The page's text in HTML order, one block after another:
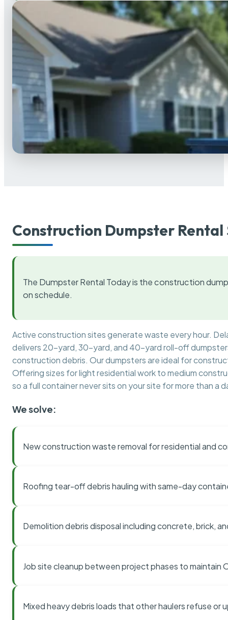
Construction Dumpster Rental
The Dumpster Rental Today is the construction
on schedule.
Active construction sites generate waste every hour.
delivers 20-yard, 30-yard, and 40-yard roll-off
construction debris. Our dumpsters are ideal for
Offering sizes for light residential work to medium
so a full container never sits on your site for more than a
We solve:
New construction waste removal for residential and
Roofing tear-off debris hauling with same-day
Demolition debris disposal including concrete, brick,
Job site cleanup between project phases to maintain
Mixed heavy debris loads that other haulers refuse or